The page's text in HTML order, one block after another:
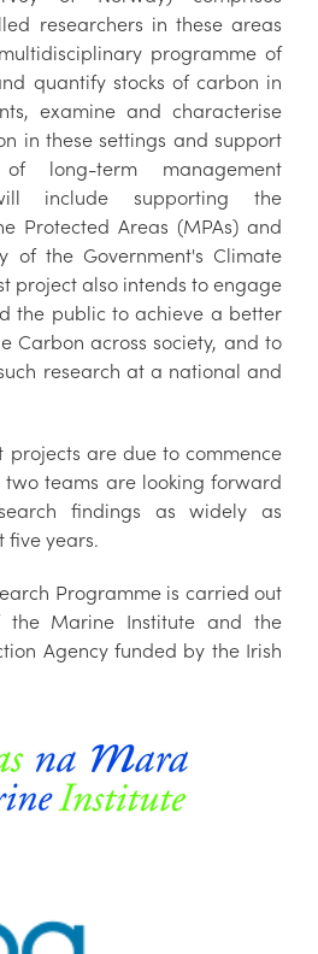
researchers in these areas
programme of
quantify stocks of carbon in
examine and characterise
in these settings and support
long-term management
include supporting the
Protected Areas (MPAs) and
of the Government's Climate
project also intends to engage
the public to achieve a better
Carbon across society, and to
research at a national and
projects are due to commence
two teams are looking forward
findings as widely as
five years.
Programme is carried out
Marine Institute and the
Agency funded by the Irish